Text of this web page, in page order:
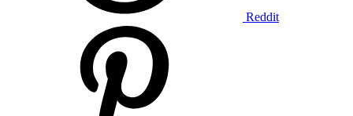
Reddit